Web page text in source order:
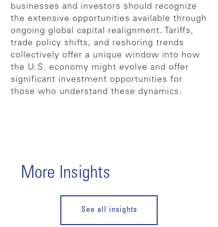
businesses and investors should recognize
the extensive opportunities available through
ongoing global capital realignment. Tariffs,
trade policy shifts, and reshoring trends
collectively offer a unique window into how
the U.S. economy might evolve and offer
significant investment opportunities for
those who understand these dynamics.
More Insights
See all insights